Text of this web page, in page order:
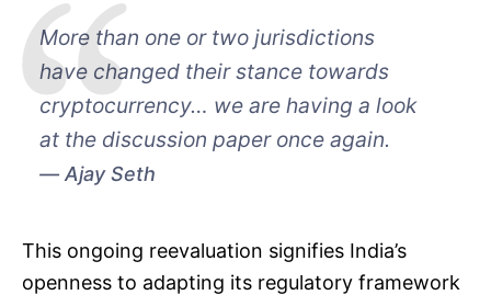
More than one or two jurisdictions
have changed their stance towards
cryptocurrency… we are having a look
at the discussion paper once again.
Ajay Seth
This ongoing reevaluation signifies India’s
openness to adapting its regulatory framework